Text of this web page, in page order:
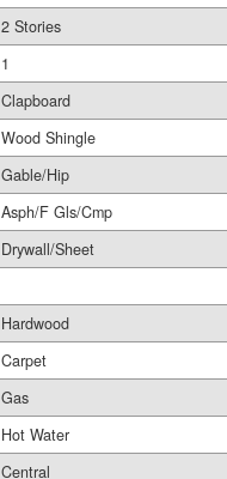
2 Stories
1
Clapboard
Wood Shingle
Gable/Hip
Asph/F Gls/Cmp
Drywall/Sheet
Hardwood
Carpet
Gas
Hot Water
Central